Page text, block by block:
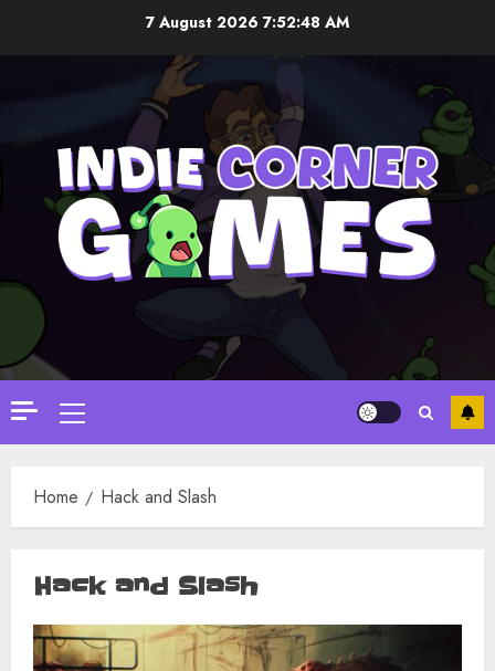
7 August 2026 7:52:49 AM
Primary
Menu
Home Hack and Slash
Hack and Slash